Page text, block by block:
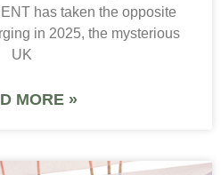
has taken the opposite
in 2025, the mysterious
UK
MORE »